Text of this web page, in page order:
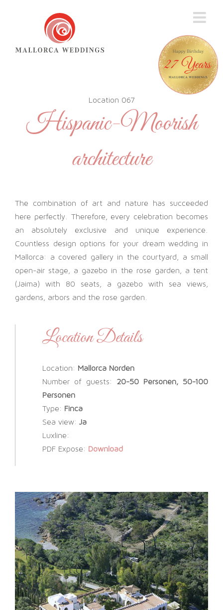
Location 067
Hispanic-Moorish
architecture
The combination of art and nature has succeeded
here perfectly. Therefore, every celebration becomes
an absolutely exclusive and unique experience.
Countless design options for your dream wedding in
Mallorca: a covered gallery in the courtyard, a small
open-air stage, a gazebo in the rose garden, a tent
(Jaima) with 80 seats, a gazebo with sea views,
gardens, arbors and the rose garden.
Location Details
Location: Mallorca Norden
Number of guests: 20-50 Personen, 50-100
Personen
Type: Finca
Sea view:Ja
Luxline:
PDF Expose: Download